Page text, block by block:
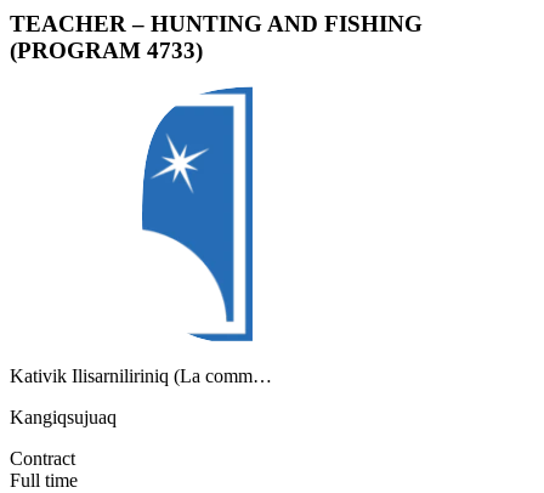
TEACHER – HUNTING AND FISHING
(PROGRAM 4733)
Kativik Ilisarniliriniq (La comm…
Kangiqsujuaq
Contract
Full time